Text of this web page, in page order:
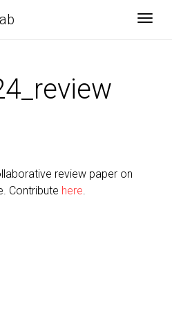
review paper on
Contribute here.